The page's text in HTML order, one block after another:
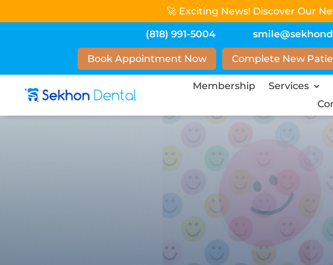
🚀 Exciting News! Discover Our
(818) 991-5004
Book Appointment Now Complete New
Membership Services